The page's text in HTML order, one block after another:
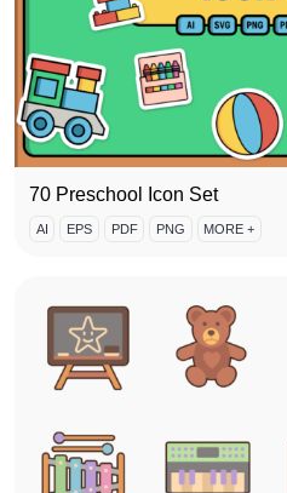
70 Preschool Icon Set
AI EPS PDF PNG MORE +